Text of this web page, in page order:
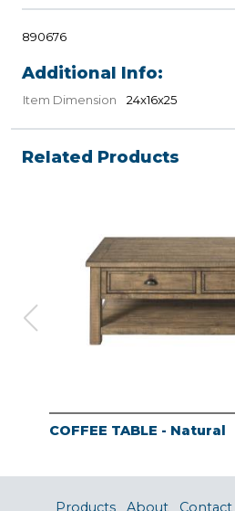
890676
Additional Info:
Item Dimension 24x16x25
Related Products
COFFEE TABLE - Natural
Products About Contact